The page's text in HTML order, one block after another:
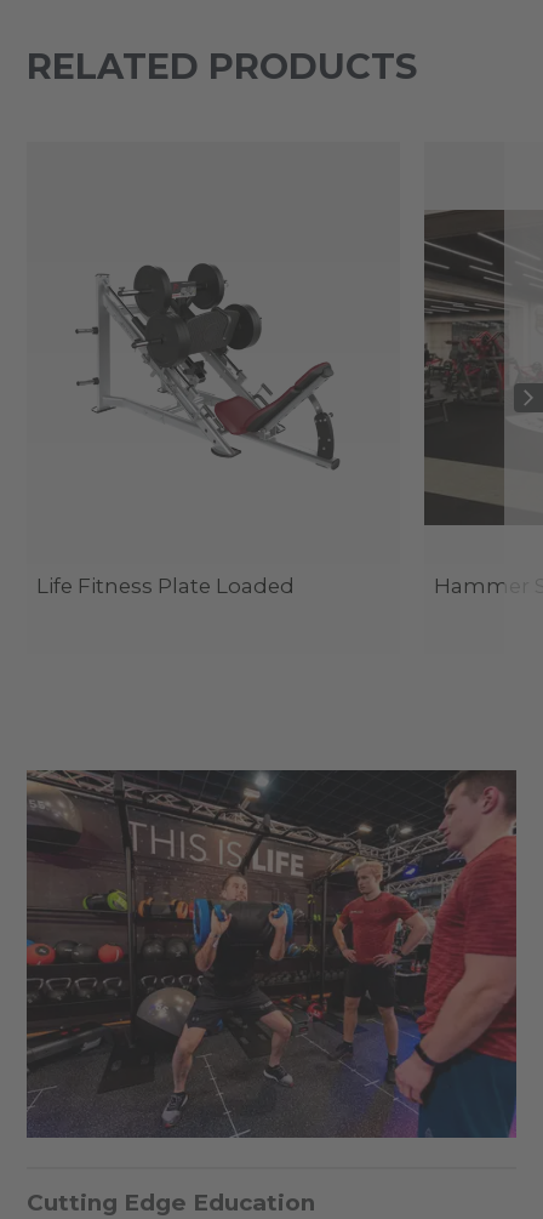
RELATED PRODUCTS
Life Fitness Plate Loaded Hammer
Cutting Edge Education